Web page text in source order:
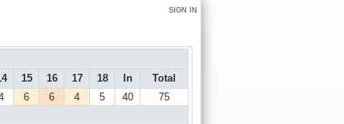
SIGN IN
15 16 17 18 In
Total
6 6 4 5 40
75